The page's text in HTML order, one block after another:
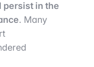
persist in the
. Many